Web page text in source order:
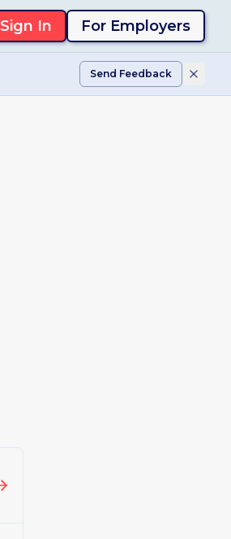
Sign In For Employers
Send Feedback